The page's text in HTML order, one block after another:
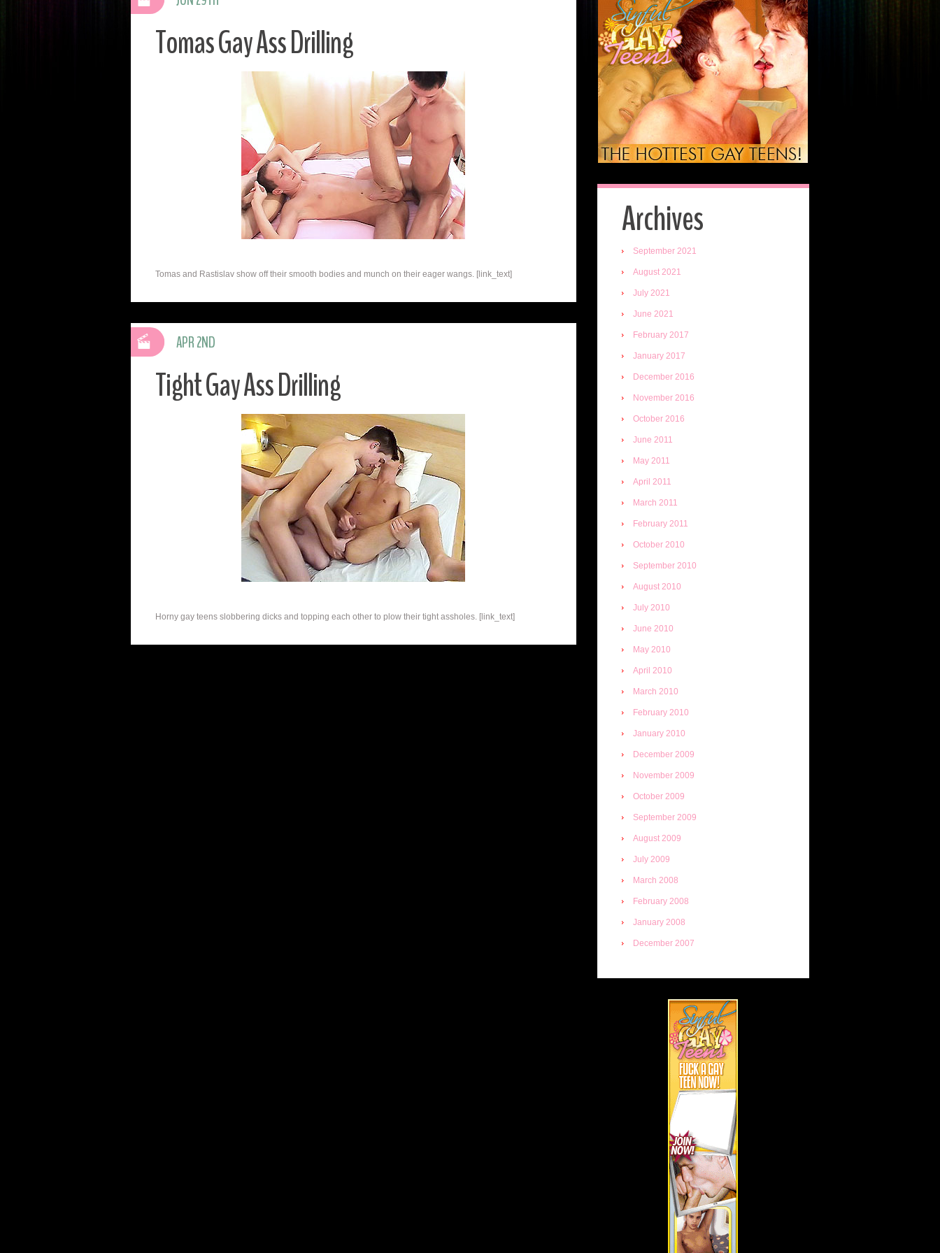
Tomas Gay Ass Drilling
Tomas and Rastislav show off their smooth bodies and munch on their eager wangs. [link_text]
Tight Gay Ass Drilling
Horny gay teens slobbering dicks and topping each other to plow their tight assholes. [link_text]
APR 2ND
Archives
September 2021
August 2021
July 2021
June 2021
February 2017
January 2017
December 2016
November 2016
October 2016
June 2011
May 2011
April 2011
March 2011
February 2011
October 2010
September 2010
August 2010
July 2010
June 2010
May 2010
April 2010
March 2010
February 2010
January 2010
December 2009
November 2009
October 2009
September 2009
August 2009
July 2009
March 2008
February 2008
January 2008
December 2007